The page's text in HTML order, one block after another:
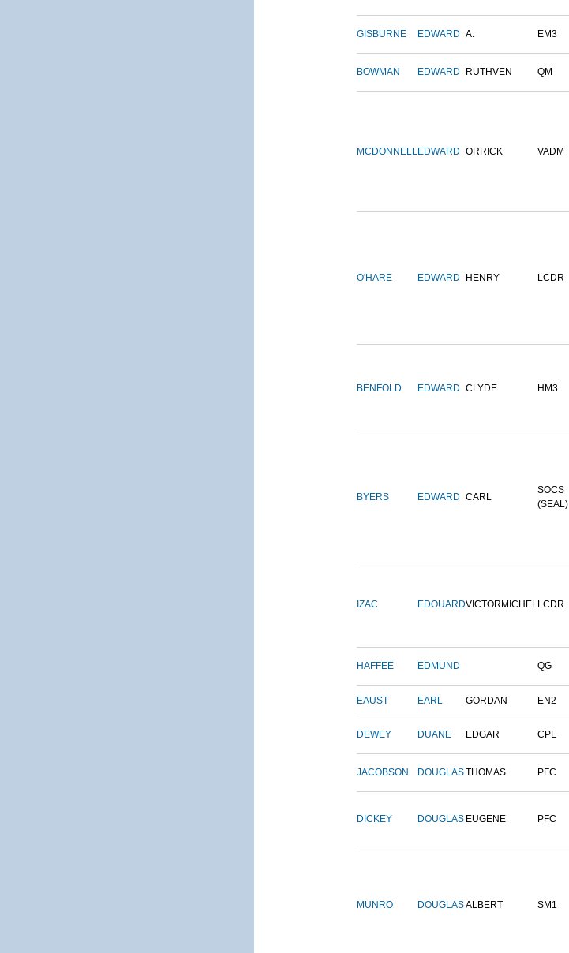
GISBURNE EDWARD A. EM3
BOWMAN EDWARD RUTHVEN QM
MCDONNELLEDWARD ORRICK VADM
O'HARE EDWARD HENRY LCDR
BENFOLD EDWARD CLYDE HM3
BYERS EDWARD CARL
SOCS
(SEAL)
IZAC EDOUARDVICTORMICHELLCDR
HAFFEE EDMUND QG
EAUST EARL GORDAN EN2
DEWEY DUANE EDGAR CPL
JACOBSON DOUGLASTHOMAS PFC
DICKEY DOUGLAS EUGENE PFC
MUNRO DOUGLASALBERT SM1